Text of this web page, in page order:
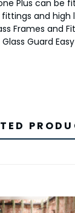
Plus can be
fittings and
Frames and
Glass Guard